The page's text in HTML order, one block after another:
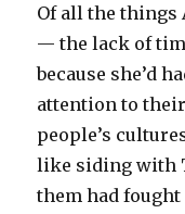
Of all the things
— the lack of
because she’d
attention to
people’s
like siding with
them had